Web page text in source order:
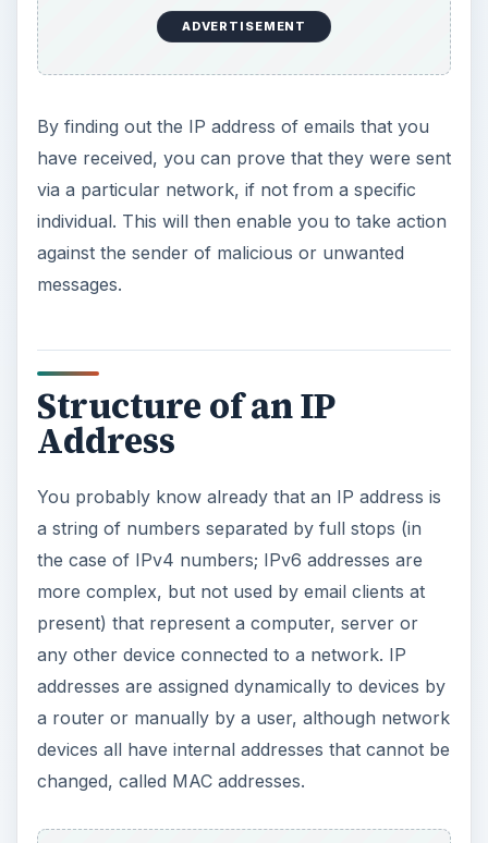
ADVERTISEMENT
By finding out the IP address of emails that you
have received, you can prove that they were sent
via a particular network, if not from a specific
individual. This will then enable you to take action
against the sender of malicious or unwanted
messages.
Structure of an IP
Address
You probably know already that an IP address is
a string of numbers separated by full stops (in
the case of IPv4 numbers; IPv6 addresses are
more complex, but not used by email clients at
present) that represent a computer, server or
any other device connected to a network. IP
addresses are assigned dynamically to devices by
a router or manually by a user, although network
devices all have internal addresses that cannot be
changed, called MAC addresses.